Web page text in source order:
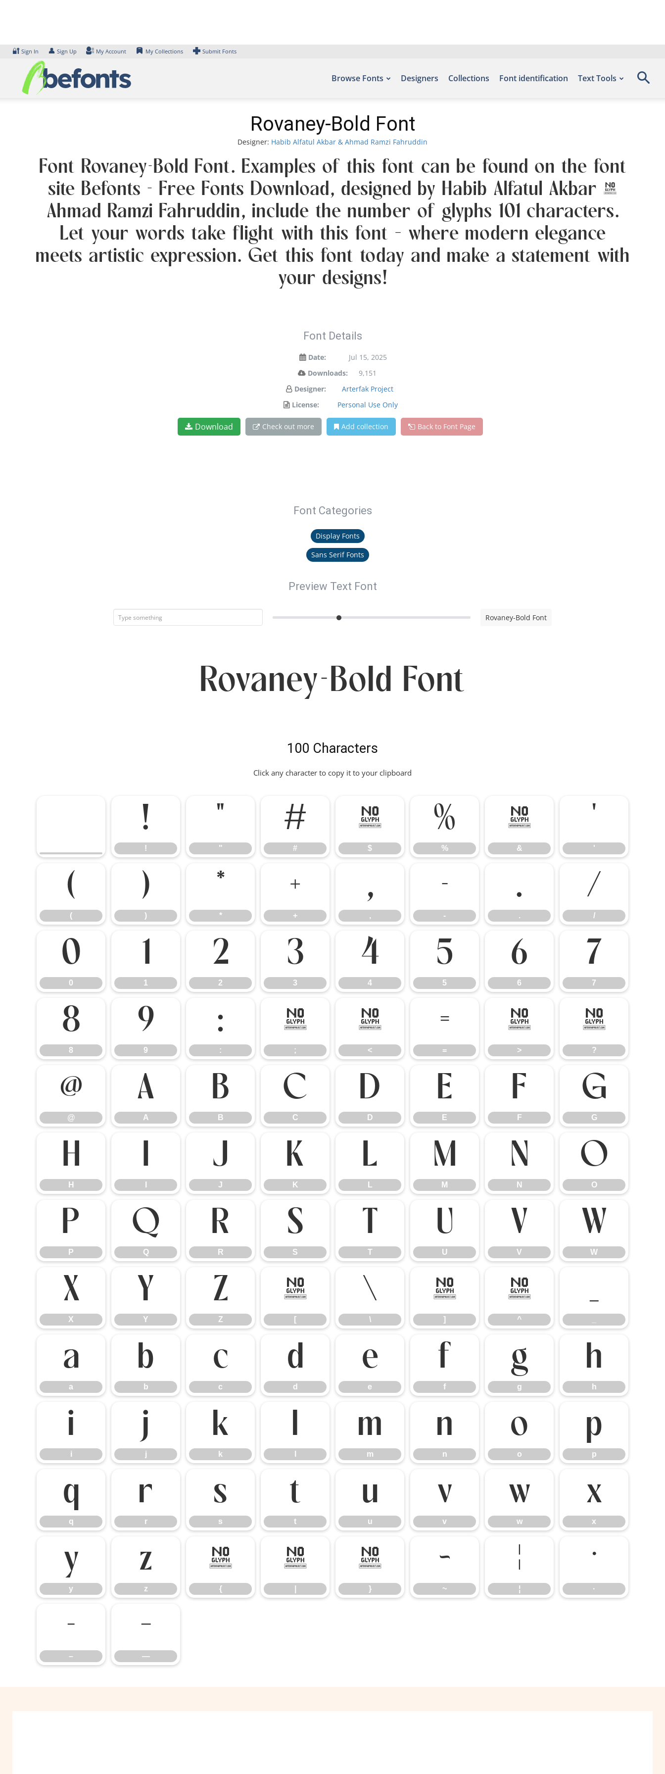
🔐 Sign In 👤 Sign Up My Account My Collections Submit Fonts
Browse Fonts Designers Collections Font identification Text Tools
Rovaney-Bold Font
Designer: Habib Alfatul Akbar & Ahmad Ramzi Fahruddin
Font Rovaney-Bold Font. Examples of this font can be found on the font
site Befonts – Free Fonts Download, designed by Habib Alfatul Akbar &
Ahmad Ramzi Fahruddin, include the number of glyphs 101 characters.
Let your words take flight with this font — where modern elegance
meets artistic expression. Get this font today and make a statement with
your designs!
Font Details
Date:
Jul 15, 2025
Downloads:
9,151
Designer:
Arterfak Project
License:
Personal Use Only
Download Check out more Add collection Back to Font Page
Font Categories
Display Fonts
Sans Serif Fonts
Preview Text Font
Rovaney-Bold Font
Rovaney-Bold Font
100 Characters
Click any character to copy it to your clipboard
!
!
"
"
#
#
$
$
%
%
&
&
'
'
(
(
)
)
*
*
+
+
,
,
-
-
.
.
/
/
0
0
1
1
2
2
3
3
4
4
5
5
6
6
7
7
8
8
9
9
:
:
;
;
<
<
=
=
>
>
?
?
@
@
A
A
B
B
C
C
D
D
E
E
F
F
G
G
H
H
I J
J
K
K
L
L
M
M
N
N
O
O
P
P
Q
Q
R
R
S
S
T
T
U
U
V
V
W
W
X
X
Y
Y
Z
Z
[
[
\
\
]
]
^
^
_
a
a
b
b
c
c
d
d
e
e
f
f
g
g
h
h
i
i
j
j
k
k
l m
m
n
n
o
o
p
p
q
q
r
r
s
s
t
t
u
u
v
v
w
w
x
x
y
y
z
z
{
{
| }
}
~
~
¦
¦
·
·
–
–
—
—